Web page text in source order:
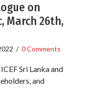
on
March 26th,
/ 0 Comments
Sri Lanka and
and